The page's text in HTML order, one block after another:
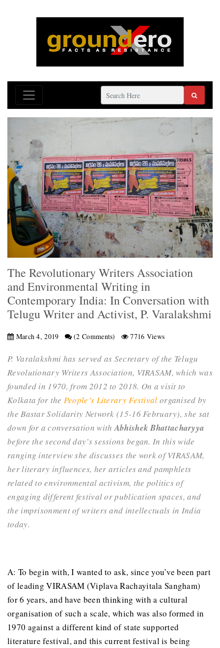
The Revolutionary Writers Association
and Environmental Writing in
Contemporary India: In Conversation with
Telugu Writer and Activist, P. Varalakshmi
March 4, 2019 (2 Comments) 7716 Views
P. Varalakshmi has served as Secretary of the Telugu
Revolutionary Writers Association, VIRASAM, which was
founded in 1970, from 2012 to 2018. On a visit to
Kolkata for the People’s Literary Festival organised by
the Bastar Solidarity Network (15-16 February), she sat
down for a conversation withAbhishek Bhattacharyya
before the second day’s sessions began. In this wide
ranging interview she discusses the work of VIRASAM,
her literary influences, her articles and pamphlets
related to environmental activism, the politics of
engaging different festival or publication spaces, and
the imprisonment of writers and intellectuals in India
today.
A: To begin with, I wanted to ask, since you’ve been part
of leading VIRASAM (Viplava Rachayitala Sangham)
for 6 years, and have been thinking with a cultural
organisation of such a scale, which was also formed in
1970 against a different kind of state supported
literature festival, and this current festival is being